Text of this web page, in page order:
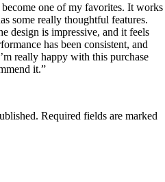
one of my favorites. It works
some really thoughtful features.
design is impressive, and it feels
has been consistent, and
really happy with this purchase
it.”
Required fields are marked